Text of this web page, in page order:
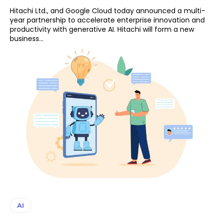
Hitachi Ltd., and Google Cloud today announced a multi-
year partnership to accelerate enterprise innovation and
productivity with generative AI. Hitachi will form a new
business...
AI